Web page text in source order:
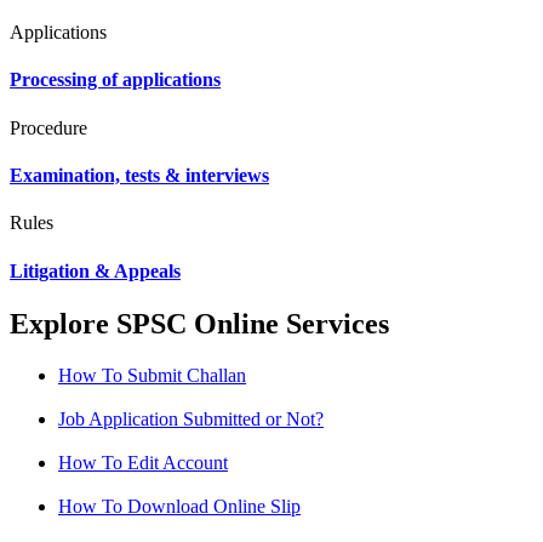
Applications
Processing of applications
Procedure
Examination, tests & interviews
Rules
Litigation & Appeals
Explore SPSC Online Services
How To Submit Challan
Job Application Submitted or Not?
How To Edit Account
How To Download Online Slip